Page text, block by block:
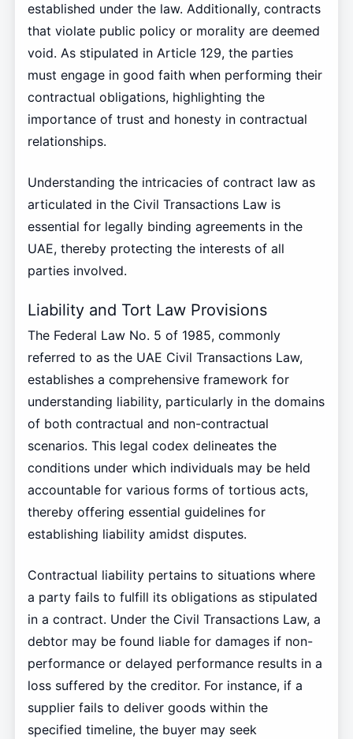
established under the law. Additionally, contracts
that violate public policy or morality are deemed
void. As stipulated in Article 129, the parties
must engage in good faith when performing their
contractual obligations, highlighting the
importance of trust and honesty in contractual
relationships.
Understanding the intricacies of contract law as
articulated in the Civil Transactions Law is
essential for legally binding agreements in the
UAE, thereby protecting the interests of all
parties involved.
Liability and Tort Law Provisions
The Federal Law No. 5 of 1985, commonly
referred to as the UAE Civil Transactions Law,
establishes a comprehensive framework for
understanding liability, particularly in the domains
of both contractual and non-contractual
scenarios. This legal codex delineates the
conditions under which individuals may be held
accountable for various forms of tortious acts,
thereby offering essential guidelines for
establishing liability amidst disputes.
Contractual liability pertains to situations where
a party fails to fulfill its obligations as stipulated
in a contract. Under the Civil Transactions Law, a
debtor may be found liable for damages if non-
performance or delayed performance results in a
loss suffered by the creditor. For instance, if a
supplier fails to deliver goods within the
specified timeline, the buyer may seek